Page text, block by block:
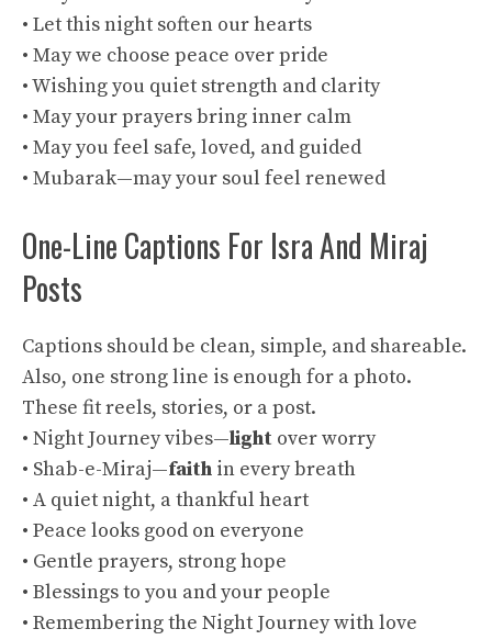
• Let this night soften our hearts
• May we choose peace over pride
• Wishing you quiet strength and clarity
• May your prayers bring inner calm
• May you feel safe, loved, and guided
• Mubarak—may your soul feel renewed
One-Line Captions For Isra And Miraj
Posts
Captions should be clean, simple, and shareable.
Also, one strong line is enough for a photo.
These fit reels, stories, or a post.
• Night Journey vibes—light over worry
• Shab-e-Miraj—faith in every breath
• A quiet night, a thankful heart
• Peace looks good on everyone
• Gentle prayers, strong hope
• Blessings to you and your people
• Remembering the Night Journey with love